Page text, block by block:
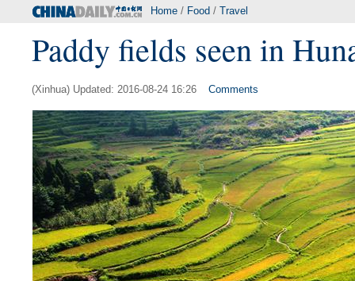
Home / Food / Travel
Paddy fields seen in
(Xinhua) Updated: 2016-08-24 16:26 Comments